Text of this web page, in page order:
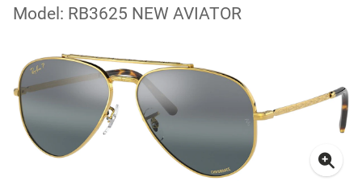
Model: RB3625 NEW AVIATOR